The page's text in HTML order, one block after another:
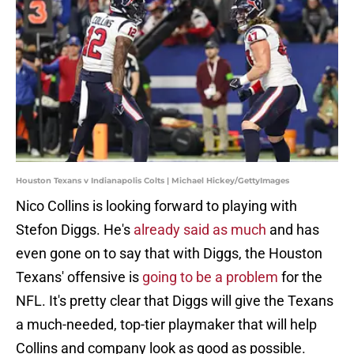
Houston Texans v Indianapolis Colts | Michael Hickey/GettyImages
Nico Collins is looking forward to playing with
Stefon Diggs. He's already said as much and has
even gone on to say that with Diggs, the Houston
Texans' offensive is going to be a problem for the
NFL. It's pretty clear that Diggs will give the Texans
a much-needed, top-tier playmaker that will help
Collins and company look as good as possible.